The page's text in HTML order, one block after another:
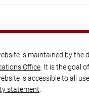
is maintained by the
Office . It is the goal
is accessible to all
statement